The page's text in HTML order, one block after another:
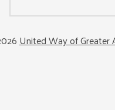
United Way of